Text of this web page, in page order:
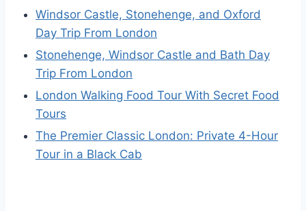
Windsor Castle, Stonehenge, and Oxford
Day Trip From London
Stonehenge, Windsor Castle and Bath Day
Trip From London
London Walking Food Tour With Secret Food
Tours
The Premier Classic London: Private 4-Hour
Tour in a Black Cab